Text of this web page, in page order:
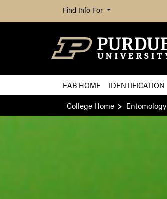
Find Info For
EAB HOME IDENTIFICATION
College Home
Entomology